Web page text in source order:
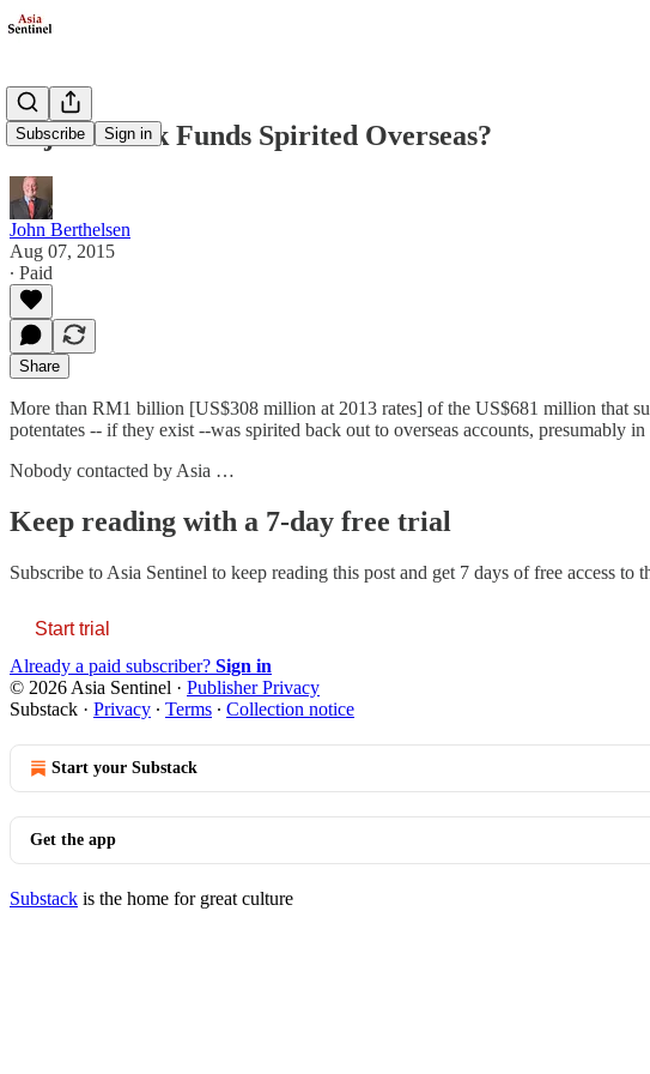
Subscribe Sign in
Najib’s Bank Funds Spirited Overseas?
John Berthelsen
Aug 07, 2015
∙ Paid
Share
More than RM1 billion [US$308 million at 2013 rates] of the US$681 million that
potentates -- if they exist --was spirited back out to overseas accounts, presumably
Nobody contacted by Asia …
Keep reading with a 7-day free trial
Subscribe to Asia Sentinel to keep reading this post and get 7 days of free access to
Start trial
Already a paid subscriber? Sign in
© 2026 Asia Sentinel · Publisher Privacy
Substack · Privacy ∙ Terms ∙ Collection notice
Start your Substack
Get the app
Substack is the home for great culture